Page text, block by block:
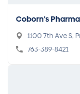
Coborn's
1100 7th Ave S,
763-389-8421